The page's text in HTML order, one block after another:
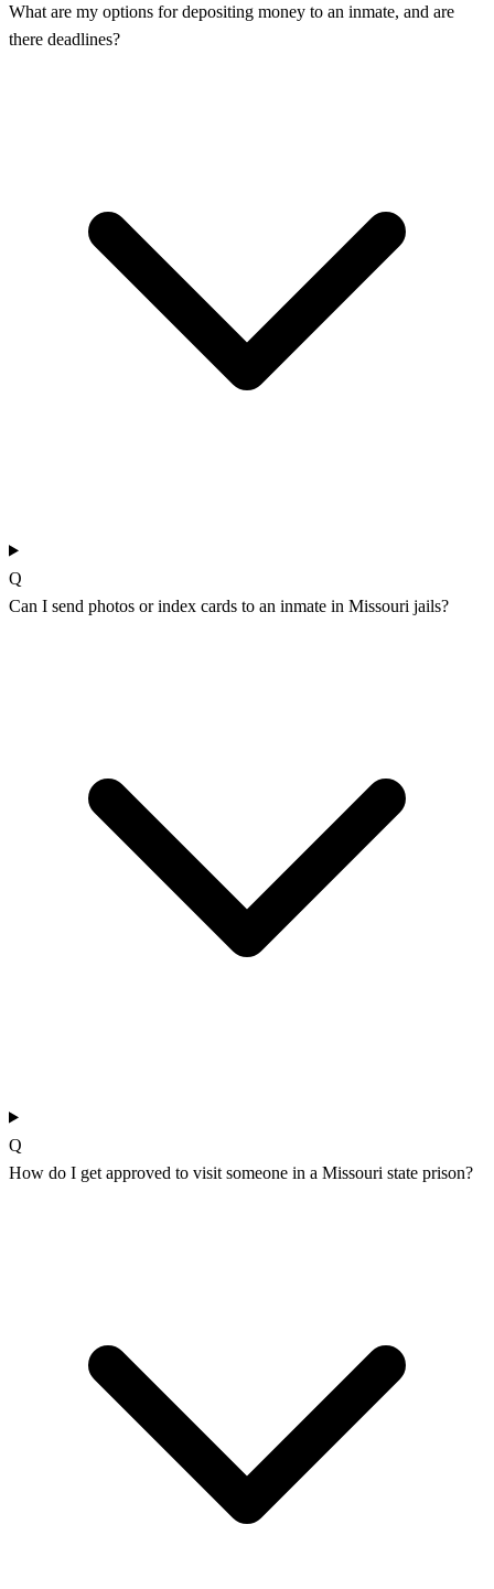
What are my options for depositing money to an inmate, and are
there deadlines?
Q
Can I send photos or index cards to an inmate in Missouri jails?
Q
How do I get approved to visit someone in a Missouri state prison?